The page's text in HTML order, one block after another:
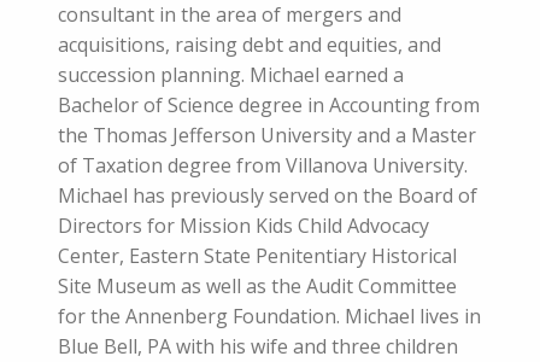
consultant in the area of mergers and
acquisitions, raising debt and equities, and
succession planning. Michael earned a
Bachelor of Science degree in Accounting from
the Thomas Jefferson University and a Master
of Taxation degree from Villanova University.
Michael has previously served on the Board of
Directors for Mission Kids Child Advocacy
Center, Eastern State Penitentiary Historical
Site Museum as well as the Audit Committee
for the Annenberg Foundation. Michael lives in
Blue Bell, PA with his wife and three children